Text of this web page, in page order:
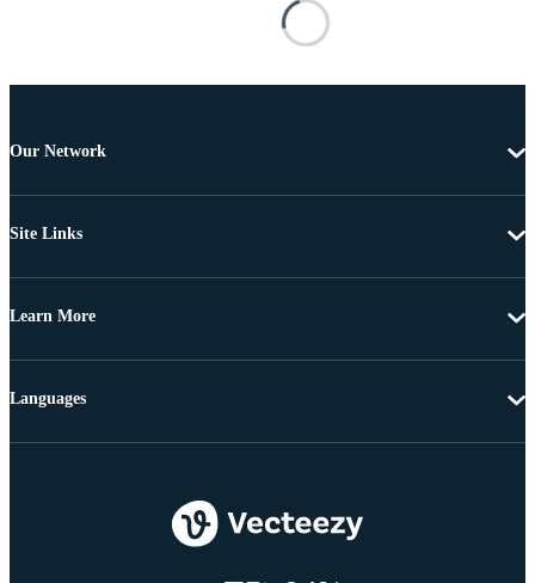
Our Network
Site Links
Learn More
Languages